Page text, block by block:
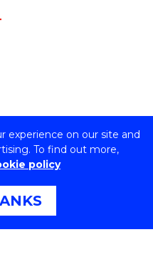
experience on our site and
To find out more,
policy